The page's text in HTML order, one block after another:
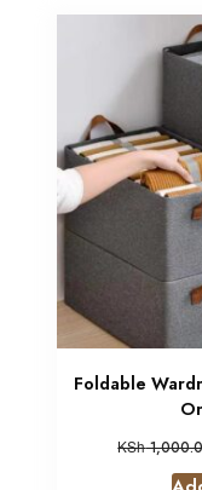
Foldable
KSh